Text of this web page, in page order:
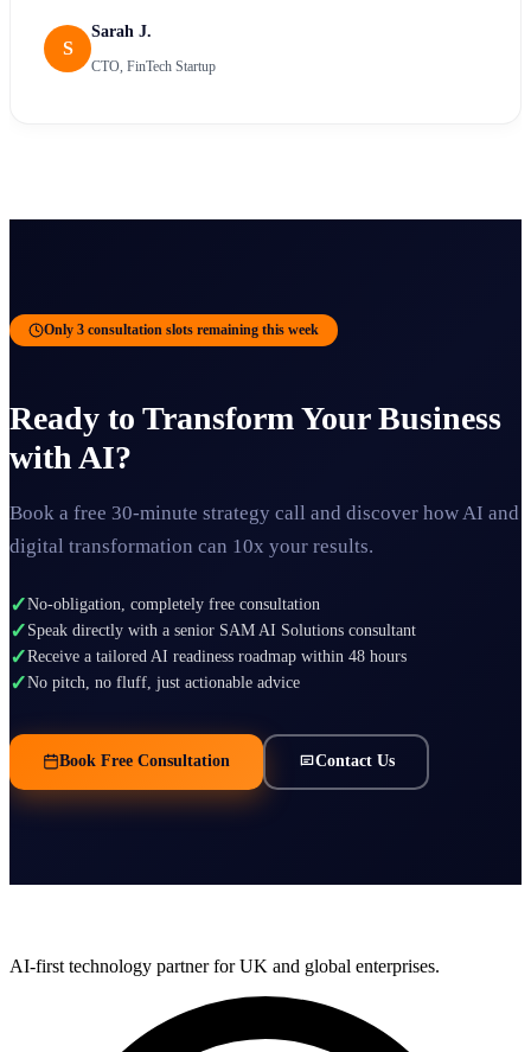
S
Sarah J.
CTO, FinTech Startup
Only 3 consultation slots remaining this week
Ready to Transform Your Business
with AI?
Book a free 30-minute strategy call and discover how AI and
digital transformation can 10x your results.
✓No-obligation, completely free consultation
✓ Speak directly with a senior SAM AI Solutions consultant
✓Receive a tailored AI readiness roadmap within 48 hours
✓No pitch, no fluff, just actionable advice
Book Free Consultation Contact Us
AI-first technology partner for UK and global enterprises.